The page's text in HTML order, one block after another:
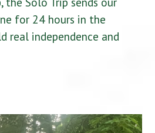
for 24 hours in the
real independence and